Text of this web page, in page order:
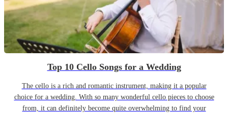
Top 10 Cello Songs for a Wedding
The cello is a rich and romantic instrument, making it a popular
choice for a wedding. With so many wonderful cello pieces to choose
from, it can definitely become quite overwhelming to find your